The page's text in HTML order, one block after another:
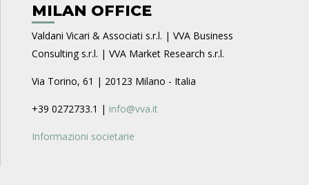
MILAN OFFICE
Valdani Vicari & Associati s.r.l. | VVA Business
Consulting s.r.l. | VVA Market Research s.r.l.
Via Torino, 61 | 20123 Milano - Italia
+39 0272733.1 | info@vva.it
Informazioni societarie